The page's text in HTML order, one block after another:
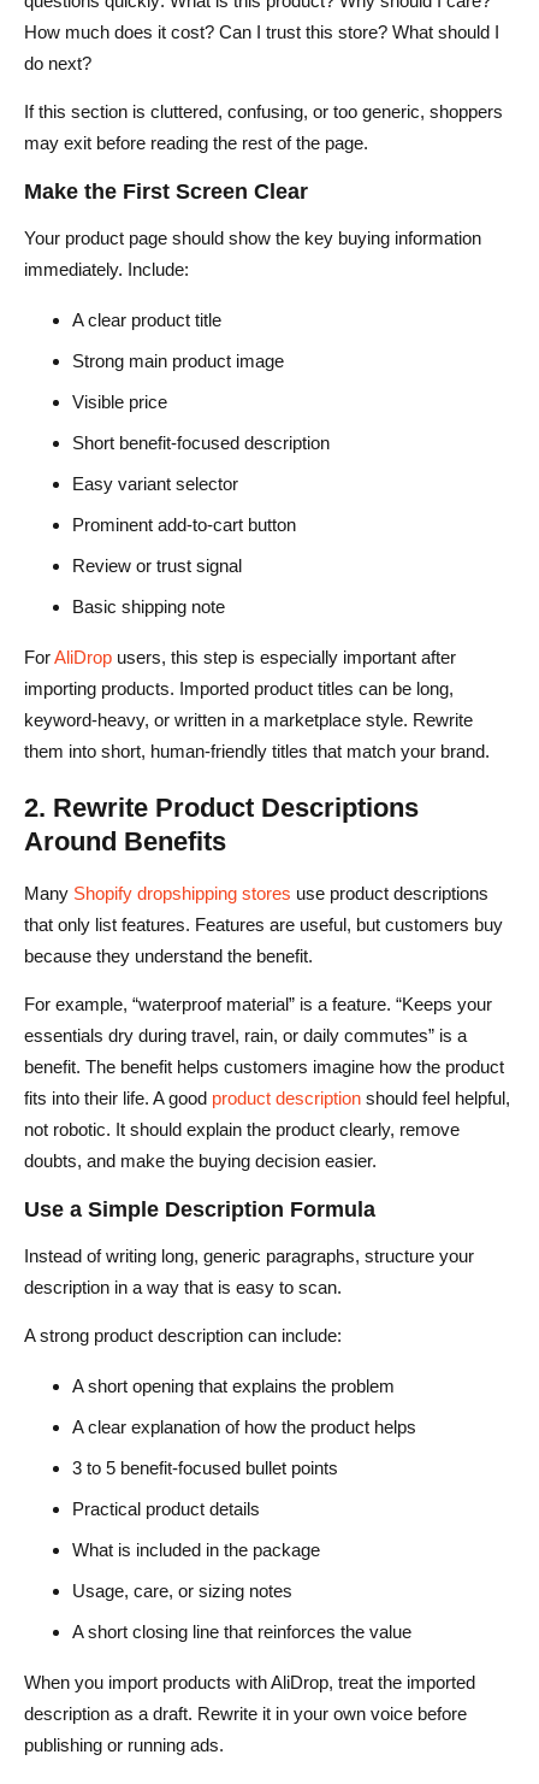
How much does it cost? Can I trust this store? What should I
do next?
If this section is cluttered, confusing, or too generic, shoppers
may exit before reading the rest of the page.
Make the First Screen Clear
Your product page should show the key buying information
immediately. Include:
A clear product title
Strong main product image
Visible price
Short benefit-focused description
Easy variant selector
Prominent add-to-cart button
Review or trust signal
Basic shipping note
ForAliDrop users, this step is especially important after
importing products. Imported product titles can be long,
keyword-heavy, or written in a marketplace style. Rewrite
them into short, human-friendly titles that match your brand.
2. Rewrite Product Descriptions
Around Benefits
Many Shopify dropshipping stores use product descriptions
that only list features. Features are useful, but customers buy
because they understand the benefit.
For example, “waterproof material” is a feature. “Keeps your
essentials dry during travel, rain, or daily commutes” is a
benefit. The benefit helps customers imagine how the product
fits into their life. A good product description should feel helpful,
not robotic. It should explain the product clearly, remove
doubts, and make the buying decision easier.
Use a Simple Description Formula
Instead of writing long, generic paragraphs, structure your
description in a way that is easy to scan.
A strong product description can include:
A short opening that explains the problem
A clear explanation of how the product helps
3 to 5 benefit-focused bullet points
Practical product details
What is included in the package
Usage, care, or sizing notes
A short closing line that reinforces the value
When you import products with AliDrop, treat the imported
description as a draft. Rewrite it in your own voice before
publishing or running ads.